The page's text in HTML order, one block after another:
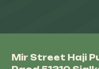
Mir Street Haji